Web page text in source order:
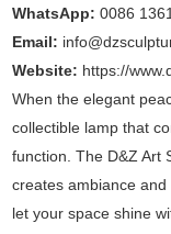
WhatsApp: 0086
Email:
Website: https://
When the elegant
collectible lamp that
function. The D&Z Art
creates ambiance
let your space shine